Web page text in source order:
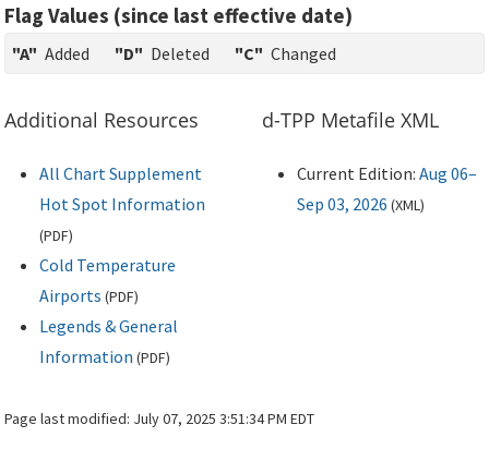
Flag Values (since last effective date)
"A" Added "D" Deleted "C" Changed
Additional Resources
All Chart Supplement
Hot Spot Information
(PDF)
Cold Temperature
Airports (PDF)
Legends & General
Information (PDF)
d-TPP Metafile XML
Current Edition: Aug 06–
Sep 03, 2026 (XML)
Page last modified: July 07, 2025 3:51:34 PM EDT